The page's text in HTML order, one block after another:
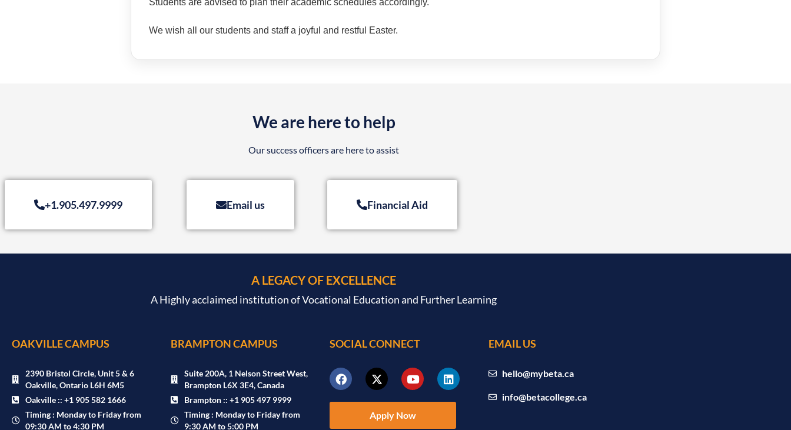
We wish all our students and staff a joyful and restful Easter.
We are here to help
Our success officers are here to assist
+1.905.497.9999 Email us Financial Aid
A LEGACY OF EXCELLENCE
A Highly acclaimed institution of Vocational Education and Further Learning
OAKVILLE CAMPUS
2390 Bristol Circle, Unit 5 & 6
Oakville, Ontario L6H 6M5
Oakville :: +1 905 582 1666
Timing : Monday to Friday from
09:30 AM to 4:30 PM
BRAMPTON CAMPUS
Suite 200A, 1 Nelson Street West,
Brampton L6X 3E4, Canada
Brampton :: +1 905 497 9999
Timing : Monday to Friday from
9:30 AM to 5:00 PM
SOCIAL CONNECT
Apply Now
EMAIL US
hello@mybeta.ca
info@betacollege.ca